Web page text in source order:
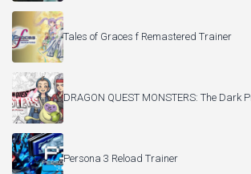
Tales of Graces f Remastered Trainer
DRAGON QUEST MONSTERS: The Dark
Persona 3 Reload Trainer